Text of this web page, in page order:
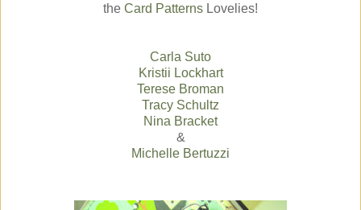
the Card Patterns Lovelies!
Carla Suto
Kristii Lockhart
Terese Broman
Tracy Schultz
Nina Bracket
&
Michelle Bertuzzi